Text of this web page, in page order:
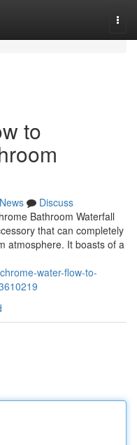
to
News
Discuss
Bathroom Waterfall
that can completely
atmosphere. It boasts of a
water-flow-to-